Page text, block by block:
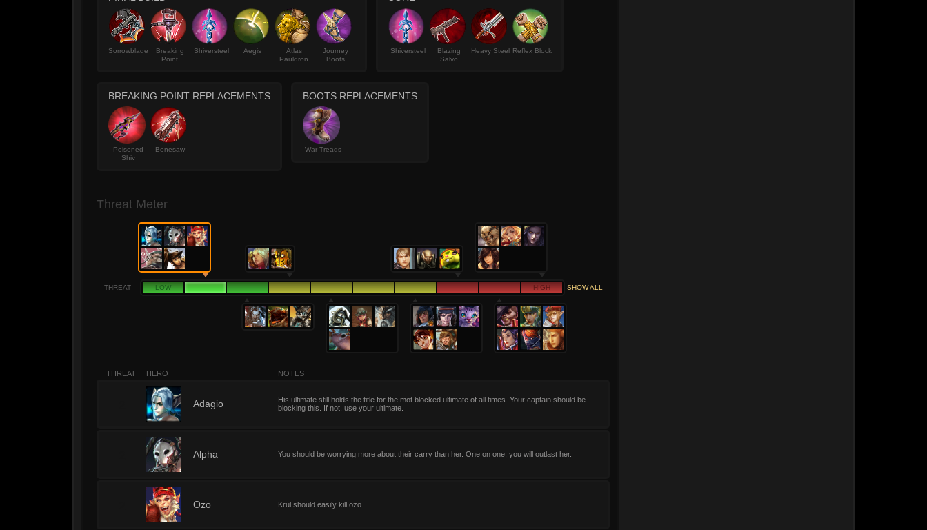
Sorrowblade
Breaking
Point
Shiversteel Aegis
Atlas
Pauldron
Journey
Boots
Shiversteel
Blazing
Salvo
Heavy Steel Reflex Block
BREAKING POINT REPLACEMENTS
Poisoned
Shiv
Bonesaw
BOOTS REPLACEMENTS
War Treads
Threat Meter
THREAT LOW HIGH SHOW ALL
THREAT HERO NOTES
Adagio
His ultimate still holds the title for the mot blocked ultimate of all times. Your captain should be
blocking this. If not, use your ultimate.
Alpha You should be worrying more about their carry than her. One on one, you will outlast her.
Ozo Krul should easily kill ozo.